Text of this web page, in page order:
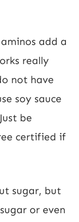
add a
really
not have
soy sauce
be
certified if
sugar, but
or even